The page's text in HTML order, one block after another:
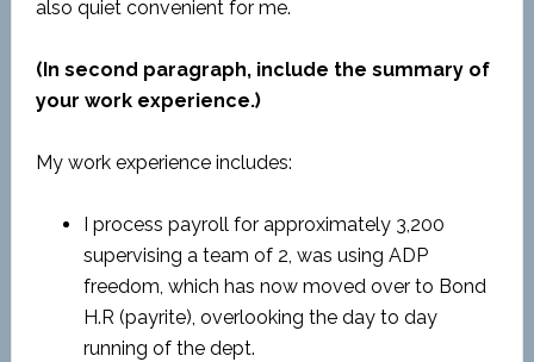
also quiet convenient for me.
(In second paragraph, include the summary of
your work experience.)
My work experience includes:
I process payroll for approximately 3,200
supervising a team of 2, was using ADP
freedom, which has now moved over to Bond
H.R (payrite), overlooking the day to day
running of the dept.